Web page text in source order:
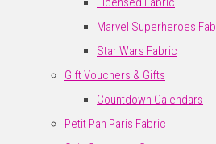
Marvel Superheroes
Star Wars Fabric
Gift Vouchers & Gifts
Countdown Calendars
Petit Pan Paris Fabric